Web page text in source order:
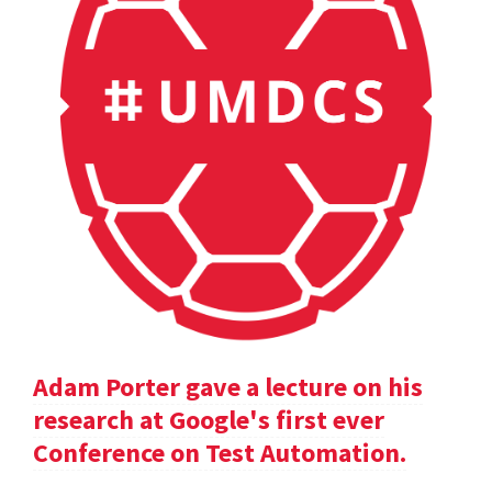
Adam Porter gave a lecture on his
research at Google's first ever
Conference on Test Automation.